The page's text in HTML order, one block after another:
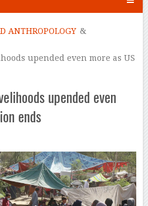
ANTHROPOLOGY &
upended even more as US
upended even
ends